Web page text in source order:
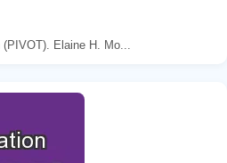
Elaine H. Mo...